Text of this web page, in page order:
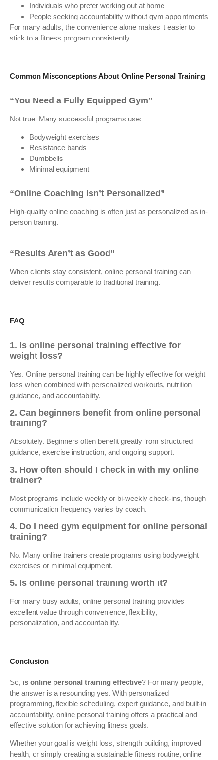
Individuals who prefer working out at home
People seeking accountability without gym appointments
For many adults, the convenience alone makes it easier to
stick to a fitness program consistently.
Common Misconceptions About Online Personal Training
“You Need a Fully Equipped Gym”
Not true. Many successful programs use:
Bodyweight exercises
Resistance bands
Dumbbells
Minimal equipment
“Online Coaching Isn’t Personalized”
High-quality online coaching is often just as personalized as in-
person training.
“Results Aren’t as Good”
When clients stay consistent, online personal training can
deliver results comparable to traditional training.
FAQ
1. Is online personal training effective for
weight loss?
Yes. Online personal training can be highly effective for weight
loss when combined with personalized workouts, nutrition
guidance, and accountability.
2. Can beginners benefit from online personal
training?
Absolutely. Beginners often benefit greatly from structured
guidance, exercise instruction, and ongoing support.
3. How often should I check in with my online
trainer?
Most programs include weekly or bi-weekly check-ins, though
communication frequency varies by coach.
4. Do I need gym equipment for online personal
training?
No. Many online trainers create programs using bodyweight
exercises or minimal equipment.
5. Is online personal training worth it?
For many busy adults, online personal training provides
excellent value through convenience, flexibility,
personalization, and accountability.
Conclusion
So, is online personal training effective? For many people,
the answer is a resounding yes. With personalized
programming, flexible scheduling, expert guidance, and built-in
accountability, online personal training offers a practical and
effective solution for achieving fitness goals.
Whether your goal is weight loss, strength building, improved
health, or simply creating a sustainable fitness routine, online